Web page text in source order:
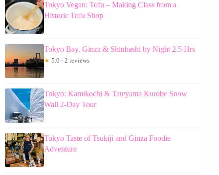
Tokyo Vegan: Tofu – Making Class from a
Historic Tofu Shop
Tokyo Bay, Ginza & Shinbashi by Night 2.5 Hrs
★ 5.0 · 2 reviews
Tokyo: Kamikochi & Tateyama Kurobe Snow
Wall 2-Day Tour
Tokyo Taste of Tsukiji and Ginza Foodie
Adventure